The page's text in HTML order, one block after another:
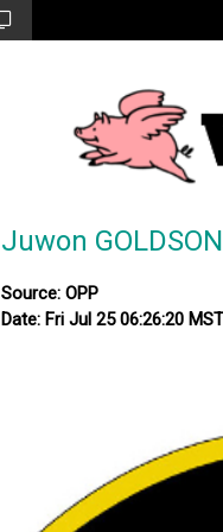
Juwon
Source: OPP
Date: Fri Jul 25 06:26:20